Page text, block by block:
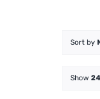
Sort by
Show